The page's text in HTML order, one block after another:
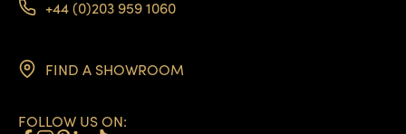
+44 (0)203 959 1060
FIND A SHOWROOM
FOLLOW US ON: